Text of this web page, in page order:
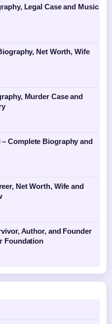
Legal Case and Music
Net Worth, Wife
Murder Case and
Complete Biography and
Net Worth, Wife and
Author, and Founder
Foundation